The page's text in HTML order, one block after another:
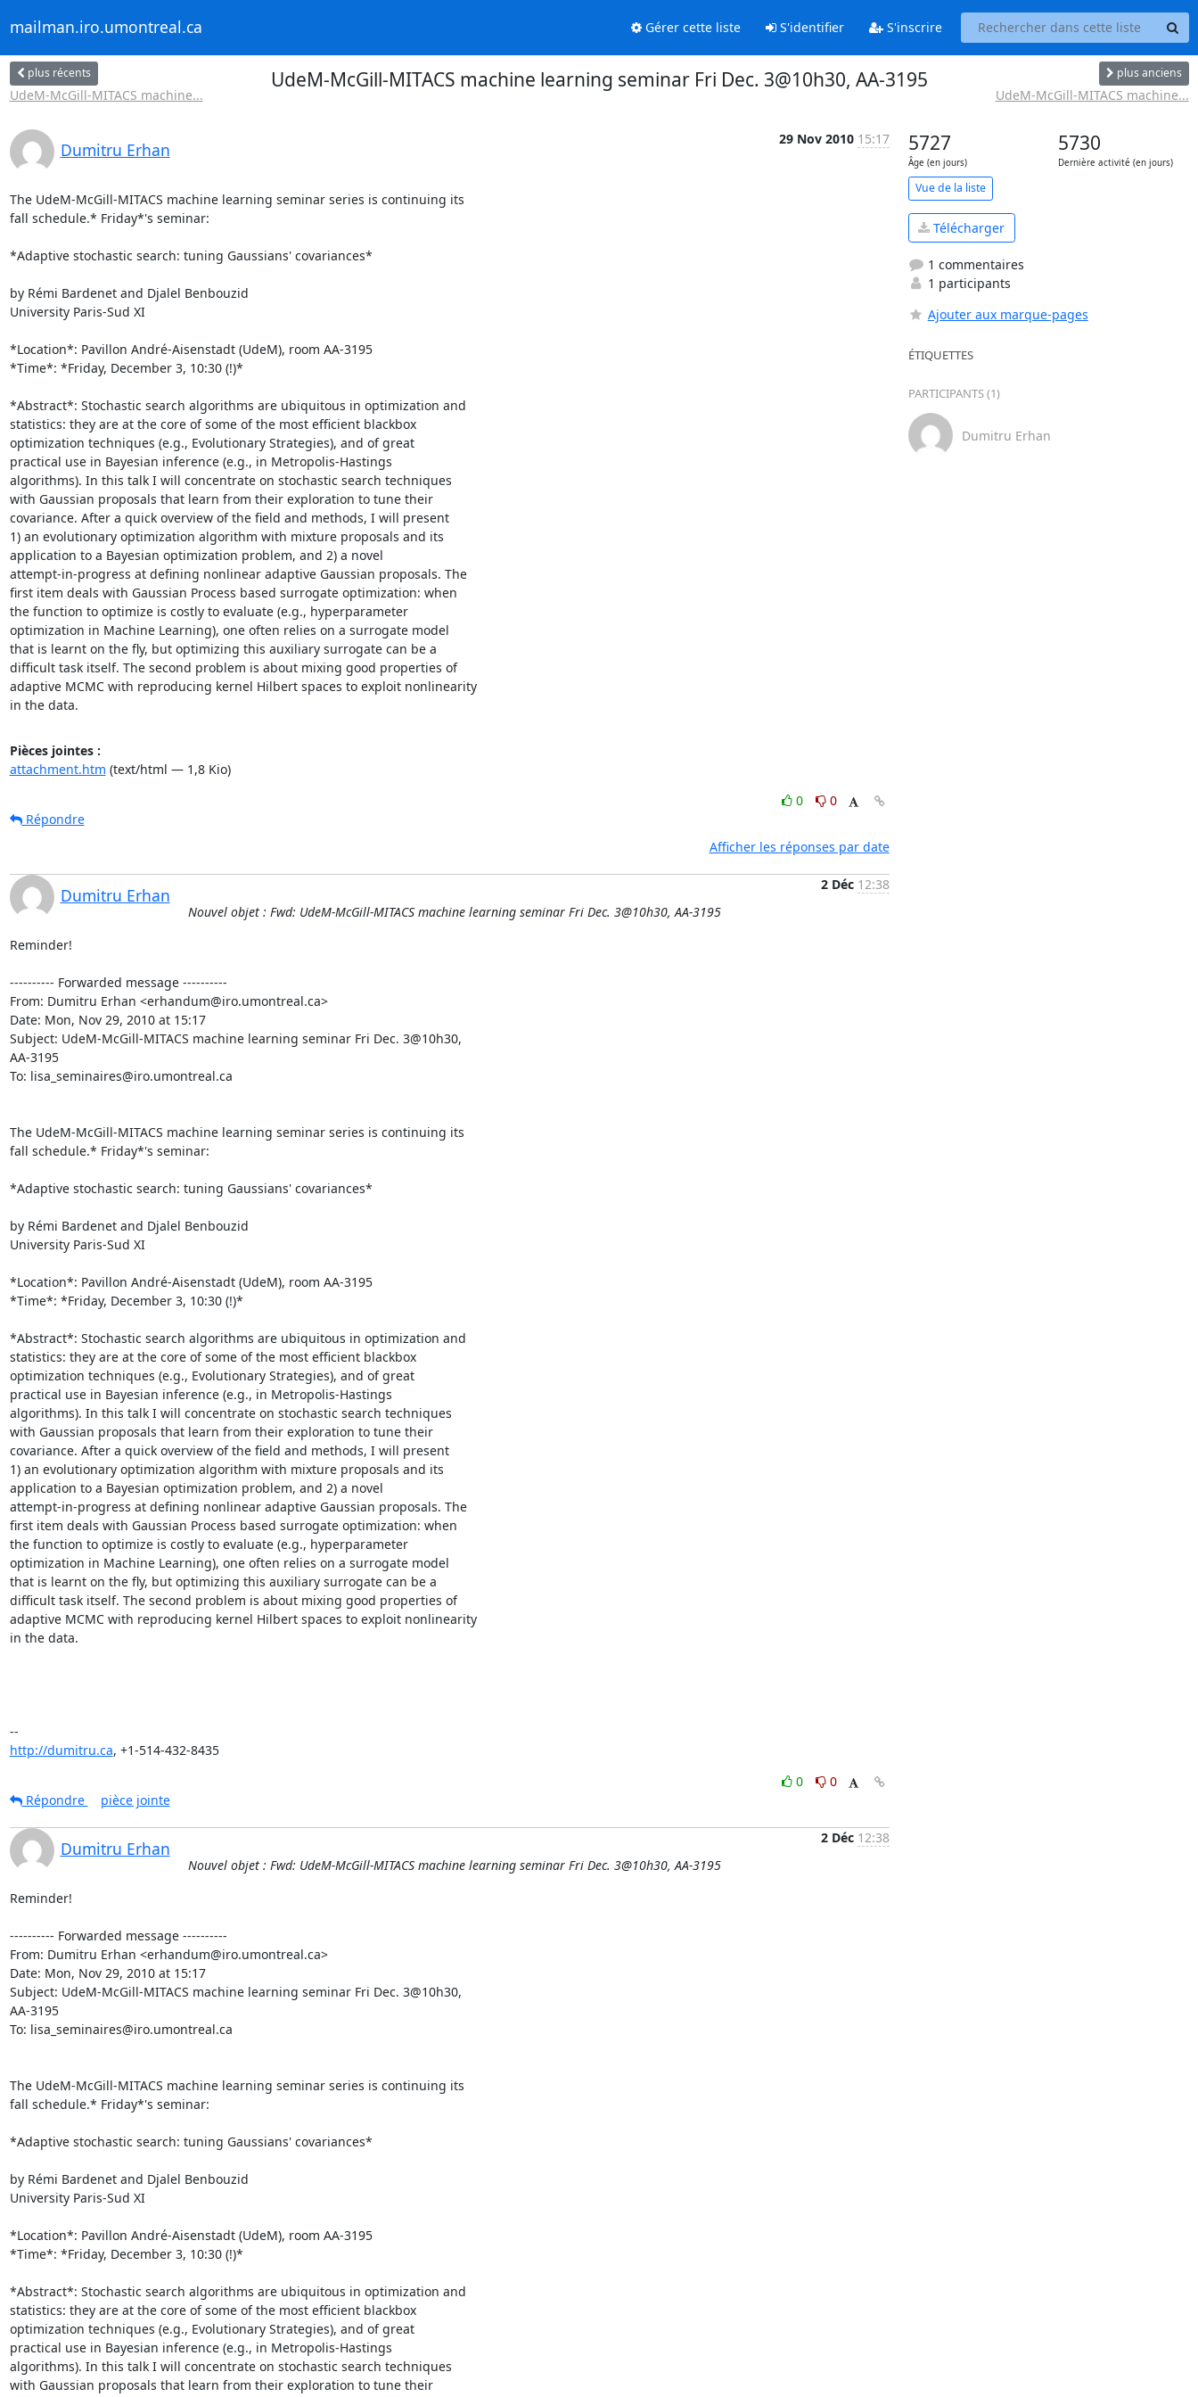
mailman.iro.umontreal.ca Gérer cette liste S'identifier S'inscrire
plus récents
UdeM-McGill-MITACS machine...
UdeM-McGill-MITACS machine learning seminar Fri Dec. 3@10h30, AA-3195 plus anciens
UdeM-McGill-MITACS machine...
Dumitru Erhan
29 Nov 2010 15:17
The UdeM-McGill-MITACS machine learning seminar series is continuing its
fall schedule.* Friday*'s seminar:
*Adaptive stochastic search: tuning Gaussians' covariances*
by Rémi Bardenet and Djalel Benbouzid
University Paris-Sud XI
*Location*: Pavillon André-Aisenstadt (UdeM), room AA-3195
*Time*: *Friday, December 3, 10:30 (!)*
*Abstract*: Stochastic search algorithms are ubiquitous in optimization and
statistics: they are at the core of some of the most efficient blackbox
optimization techniques (e.g., Evolutionary Strategies), and of great
practical use in Bayesian inference (e.g., in Metropolis-Hastings
algorithms). In this talk I will concentrate on stochastic search techniques
with Gaussian proposals that learn from their exploration to tune their
covariance. After a quick overview of the field and methods, I will present
1) an evolutionary optimization algorithm with mixture proposals and its
application to a Bayesian optimization problem, and 2) a novel
attempt-in-progress at defining nonlinear adaptive Gaussian proposals. The
first item deals with Gaussian Process based surrogate optimization: when
the function to optimize is costly to evaluate (e.g., hyperparameter
optimization in Machine Learning), one often relies on a surrogate model
that is learnt on the fly, but optimizing this auxiliary surrogate can be a
difficult task itself. The second problem is about mixing good properties of
adaptive MCMC with reproducing kernel Hilbert spaces to exploit nonlinearity
in the data.
Pièces jointes :
attachment.htm (text/html — 1,8 Kio)
0
0
Répondre
Afficher les réponses par date
Dumitru Erhan
2 Déc 12:38
Nouvel objet : Fwd: UdeM-McGill-MITACS machine learning seminar Fri Dec. 3@10h30, AA-3195
Reminder!
---------- Forwarded message ----------
From: Dumitru Erhan <erhandum@iro.umontreal.ca>
Date: Mon, Nov 29, 2010 at 15:17
Subject: UdeM-McGill-MITACS machine learning seminar Fri Dec. 3@10h30,
AA-3195
To: lisa_seminaires@iro.umontreal.ca
The UdeM-McGill-MITACS machine learning seminar series is continuing its
fall schedule.* Friday*'s seminar:
*Adaptive stochastic search: tuning Gaussians' covariances*
by Rémi Bardenet and Djalel Benbouzid
University Paris-Sud XI
*Location*: Pavillon André-Aisenstadt (UdeM), room AA-3195
*Time*: *Friday, December 3, 10:30 (!)*
*Abstract*: Stochastic search algorithms are ubiquitous in optimization and
statistics: they are at the core of some of the most efficient blackbox
optimization techniques (e.g., Evolutionary Strategies), and of great
practical use in Bayesian inference (e.g., in Metropolis-Hastings
algorithms). In this talk I will concentrate on stochastic search techniques
with Gaussian proposals that learn from their exploration to tune their
covariance. After a quick overview of the field and methods, I will present
1) an evolutionary optimization algorithm with mixture proposals and its
application to a Bayesian optimization problem, and 2) a novel
attempt-in-progress at defining nonlinear adaptive Gaussian proposals. The
first item deals with Gaussian Process based surrogate optimization: when
the function to optimize is costly to evaluate (e.g., hyperparameter
optimization in Machine Learning), one often relies on a surrogate model
that is learnt on the fly, but optimizing this auxiliary surrogate can be a
difficult task itself. The second problem is about mixing good properties of
adaptive MCMC with reproducing kernel Hilbert spaces to exploit nonlinearity
in the data.
http://dumitru.ca, +1-514-432-8435
0
0
Répondre
pièce jointe
Dumitru Erhan
2 Déc 12:38
Nouvel objet : Fwd: UdeM-McGill-MITACS machine learning seminar Fri Dec. 3@10h30, AA-3195
Reminder!
---------- Forwarded message ----------
From: Dumitru Erhan <erhandum@iro.umontreal.ca>
Date: Mon, Nov 29, 2010 at 15:17
Subject: UdeM-McGill-MITACS machine learning seminar Fri Dec. 3@10h30,
AA-3195
To: lisa_seminaires@iro.umontreal.ca
The UdeM-McGill-MITACS machine learning seminar series is continuing its
fall schedule.* Friday*'s seminar:
*Adaptive stochastic search: tuning Gaussians' covariances*
by Rémi Bardenet and Djalel Benbouzid
University Paris-Sud XI
*Location*: Pavillon André-Aisenstadt (UdeM), room AA-3195
*Time*: *Friday, December 3, 10:30 (!)*
*Abstract*: Stochastic search algorithms are ubiquitous in optimization and
statistics: they are at the core of some of the most efficient blackbox
optimization techniques (e.g., Evolutionary Strategies), and of great
practical use in Bayesian inference (e.g., in Metropolis-Hastings
algorithms). In this talk I will concentrate on stochastic search techniques
with Gaussian proposals that learn from their exploration to tune their
5727
Âge (en jours)
5730
Dernière activité (en jours)
Vue de la liste
Télécharger
1 commentaires
1 participants
Ajouter aux marque-pages
ÉTIQUETTES
PARTICIPANTS (1)
Dumitru Erhan